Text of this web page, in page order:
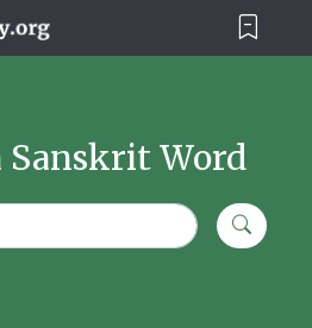
Sanskrit Word